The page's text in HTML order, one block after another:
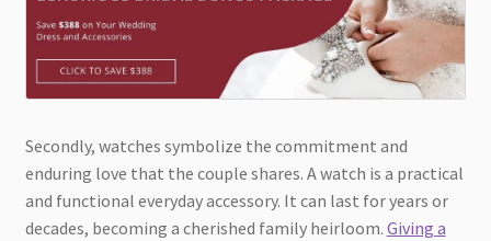
Secondly, watches symbolize the commitment and
enduring love that the couple shares. A watch is a practical
and functional everyday accessory. It can last for years or
decades, becoming a cherished family heirloom. Giving a